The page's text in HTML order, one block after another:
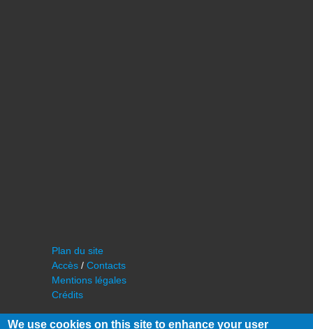
Plan du site
Accès / Contacts
Mentions légales
Crédits
We use cookies on this site to enhance your user